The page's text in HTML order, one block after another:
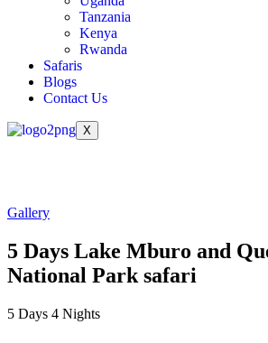
Tanzania
Kenya
Rwanda
Safaris
Blogs
Contact Us
X
Gallery
5 Days Lake Mburo and
National Park safari
5 Days 4 Nights